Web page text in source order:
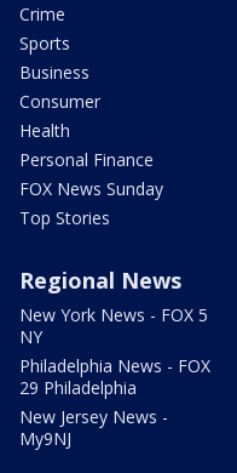
Crime
Sports
Business
Consumer
Health
Personal Finance
FOX News Sunday
Top Stories
Regional News
New York News - FOX 5
NY
Philadelphia News - FOX
29 Philadelphia
New Jersey News -
My9NJ